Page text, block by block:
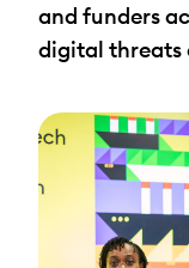
and funders
digital threats